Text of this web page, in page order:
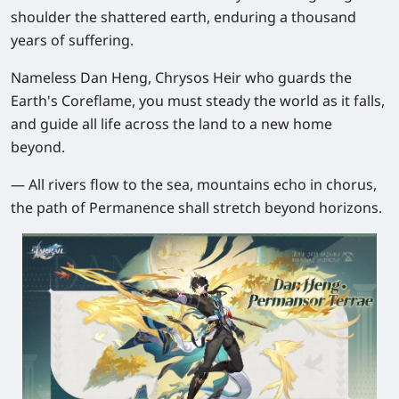
shoulder the shattered earth, enduring a thousand
years of suffering.
Nameless Dan Heng, Chrysos Heir who guards the
Earth's Coreflame, you must steady the world as it falls,
and guide all life across the land to a new home
beyond.
— All rivers flow to the sea, mountains echo in chorus,
the path of Permanence shall stretch beyond horizons.